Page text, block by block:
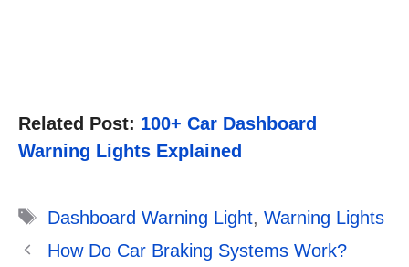
Related Post: 100+ Car Dashboard
Warning Lights Explained
Tags
Dashboard Warning Light, Warning Lights
How Do Car Braking Systems Work?